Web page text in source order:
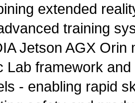
extended
training
Jetson AGX Orin
Lab framework
- enabling rapid